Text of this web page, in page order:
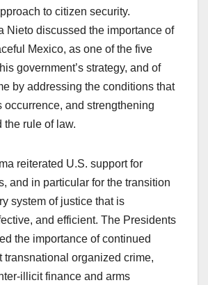
to citizen security.
Nieto discussed the importance of
Mexico, as one of the five
government’s strategy, and of
by addressing the conditions that
occurrence, and strengthening
the rule of law.
reiterated U.S. support for
and in particular for the transition
system of justice that is
and efficient. The Presidents
the importance of continued
transnational organized crime,
illicit finance and arms